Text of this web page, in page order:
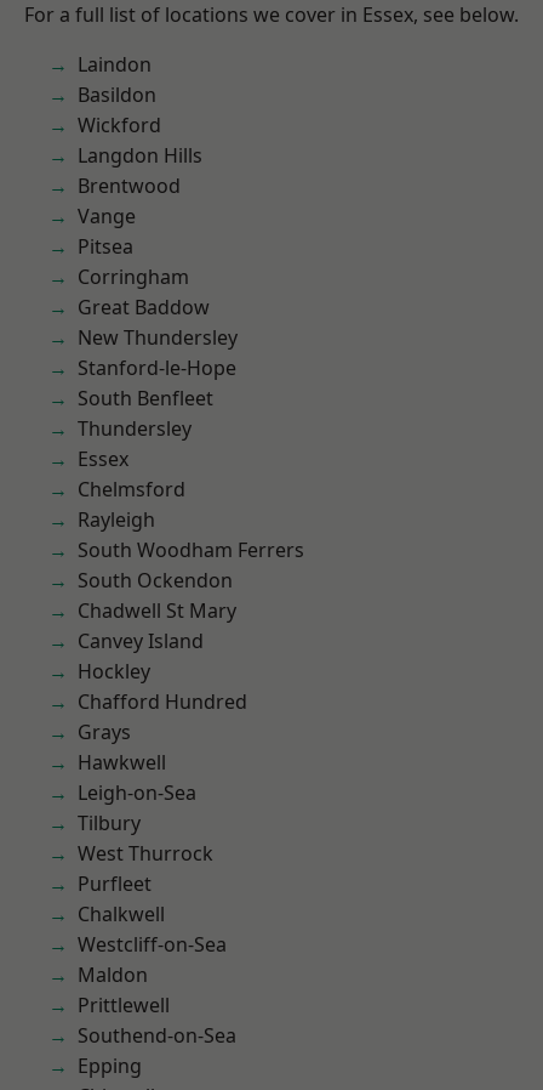
For a full list of locations we cover in Essex, see below.
Laindon
Basildon
Wickford
Langdon Hills
Brentwood
Vange
Pitsea
Corringham
Great Baddow
New Thundersley
Stanford-le-Hope
South Benfleet
Thundersley
Essex
Chelmsford
Rayleigh
South Woodham Ferrers
South Ockendon
Chadwell St Mary
Canvey Island
Hockley
Chafford Hundred
Grays
Hawkwell
Leigh-on-Sea
Tilbury
West Thurrock
Purfleet
Chalkwell
Westcliff-on-Sea
Maldon
Prittlewell
Southend-on-Sea
Epping